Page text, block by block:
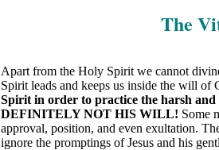
The
Apart from the Holy Spirit we cannot
Spirit leads and keeps us inside the will of
Spirit in order to practice the harsh and
DEFINITELY NOT HIS WILL! Some
approval, position, and even exultation.
ignore the promptings of Jesus and his